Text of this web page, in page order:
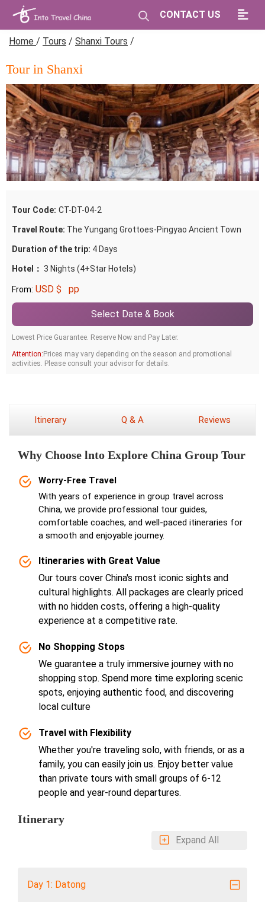
CONTACT US
Home / Tours / Shanxi Tours /
Tour in Shanxi
Tour Code: CT-DT-04-2
Travel Route: The Yungang Grottoes-Pingyao Ancient Town
Duration of the trip: 4 Days
Hotel： 3 Nights (4+Star Hotels)
From: USD $ pp
Select Date & Book
Lowest Price Guarantee. Reserve Now and Pay Later.
Attention:Prices may vary depending on the season and promotional
activities. Please consult your advisor for details.
Itinerary Q & A Reviews
Why Choose lnto Explore China Group Tour
Worry-Free Travel
With years of experience in group travel across
China, we provide professional tour guides,
comfortable coaches, and well-paced itineraries for
a smooth and enjoyable journey.
Itineraries with Great Value
Our tours cover China's most iconic sights and
cultural highlights. All packages are clearly priced
with no hidden costs, offering a high-quality
experience at a competitive rate.
No Shopping Stops
We guarantee a truly immersive journey with no
shopping stop. Spend more time exploring scenic
spots, enjoying authentic food, and discovering
local culture
Travel with Flexibility
Whether you're traveling solo, with friends, or as a
family, you can easily join us. Enjoy better value
than private tours with small groups of 6-12
people and year-round departures.
Itinerary
Expand All
Day 1: Datong